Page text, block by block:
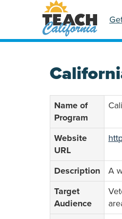
Name of
Program
Website
URL
Description
A
Target
Audience